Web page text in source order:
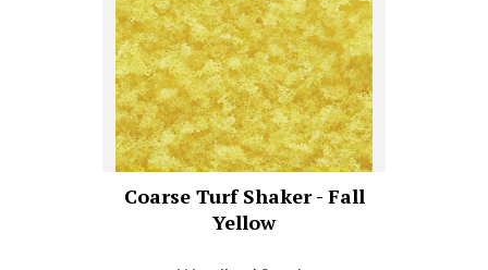
Coarse Turf Shaker - Fall
Yellow